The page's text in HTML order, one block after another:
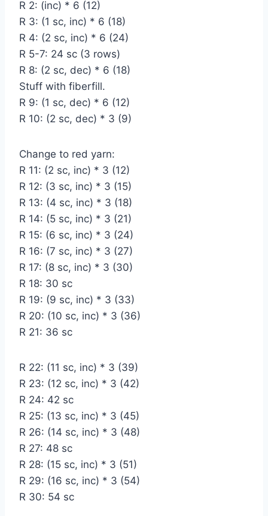
R 2: (inc) * 6 (12)
R 3: (1 sc, inc) * 6 (18)
R 4: (2 sc, inc) * 6 (24)
R 5-7: 24 sc (3 rows)
R 8: (2 sc, dec) * 6 (18)
Stuff with fiberfill.
R 9: (1 sc, dec) * 6 (12)
R 10: (2 sc, dec) * 3 (9)
Change to red yarn:
R 11: (2 sc, inc) * 3 (12)
R 12: (3 sc, inc) * 3 (15)
R 13: (4 sc, inc) * 3 (18)
R 14: (5 sc, inc) * 3 (21)
R 15: (6 sc, inc) * 3 (24)
R 16: (7 sc, inc) * 3 (27)
R 17: (8 sc, inc) * 3 (30)
R 18: 30 sc
R 19: (9 sc, inc) * 3 (33)
R 20: (10 sc, inc) * 3 (36)
R 21: 36 sc
R 22: (11 sc, inc) * 3 (39)
R 23: (12 sc, inc) * 3 (42)
R 24: 42 sc
R 25: (13 sc, inc) * 3 (45)
R 26: (14 sc, inc) * 3 (48)
R 27: 48 sc
R 28: (15 sc, inc) * 3 (51)
R 29: (16 sc, inc) * 3 (54)
R 30: 54 sc